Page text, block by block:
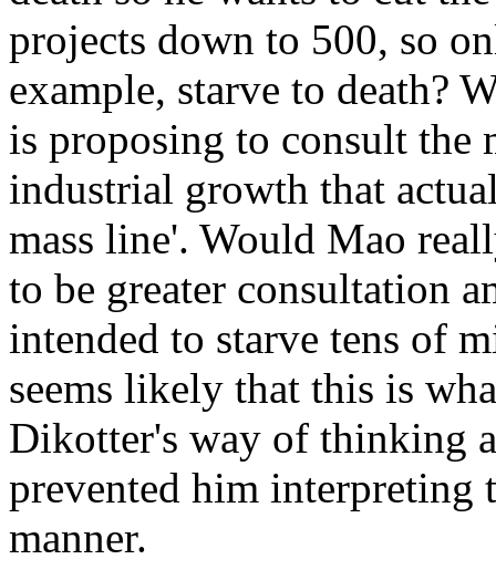
projects down to 500, so
example, starve to death?
is proposing to consult the
industrial growth that
mass line'. Would Mao
to be greater consultation
intended to starve tens of
seems likely that this is
Dikotter's way of thinking
prevented him interpreting
manner.